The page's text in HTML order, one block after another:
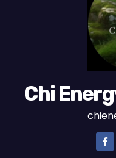
Chi